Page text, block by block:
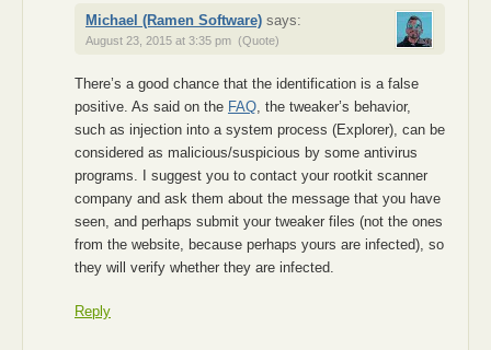
Michael (Ramen Software) says:
August 23, 2015 at 3:35 pm (Quote)
There’s a good chance that the identification is a false
positive. As said on the FAQ, the tweaker’s behavior,
such as injection into a system process (Explorer), can be
considered as malicious/suspicious by some antivirus
programs. I suggest you to contact your rootkit scanner
company and ask them about the message that you have
seen, and perhaps submit your tweaker files (not the ones
from the website, because perhaps yours are infected), so
they will verify whether they are infected.
Reply